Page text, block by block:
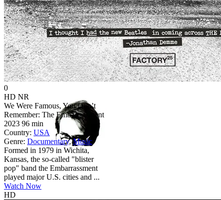
0
HD NR
We Were Famous, You Don’t
Remember: The Embarrassment
2023 96 min
Country: USA
Genre: Documentary,Music
Formed in 1979 in Wichita,
Kansas, the so-called "blister
pop" band the Embarrassment
played major U.S. cities and ...
Watch Now
HD